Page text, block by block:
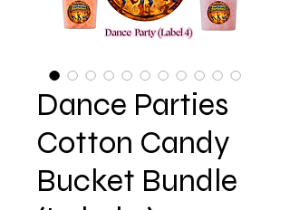
Dance Parties
Cotton Candy
Bucket Bundle